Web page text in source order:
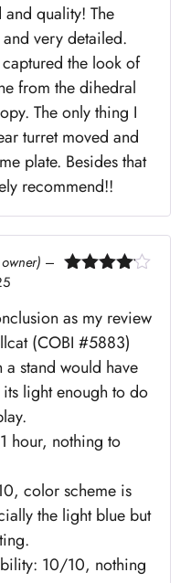
quality! The
very detailed.
the look of
from the dihedral
The only thing I
turret moved and
plate. Besides that
recommend!!
–
as my review
(COBI #5883)
a stand would have
light enough to do
hour, nothing to
color scheme is
the light blue but
10/10, nothing